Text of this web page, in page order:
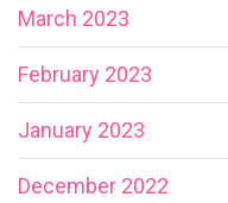
March 2023
February 2023
January 2023
December 2022